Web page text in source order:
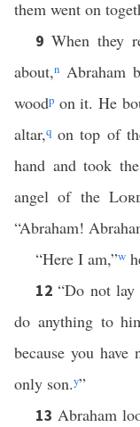
them went on
9 When they
about,n Abraham
woodp on it. He
altar,q on top of
hand and took
angel of the
“Abraham!
“Here I am,”w
12“Do not lay
do anything to
because you
only son.y”
13Abraham